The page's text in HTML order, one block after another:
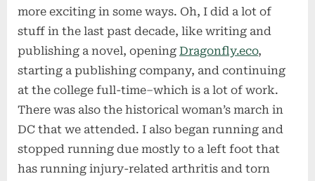
the
Past
more exciting in some ways. Oh, I did a lot of
stuff in the last past decade, like writing and
publishing a novel, opening Dragonfly.eco,
starting a publishing company, and continuing
at the college full-time–which is a lot of work.
There was also the historical woman’s march in
DC that we attended. I also began running and
stopped running due mostly to a left foot that
has running injury-related arthritis and torn